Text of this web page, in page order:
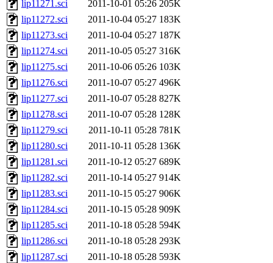
lip11271.sci 2011-10-01 05:26 205K
lip11272.sci
2011-10-04 05:27 183K
lip11273.sci
2011-10-04 05:27 187K
lip11274.sci
2011-10-05 05:27 316K
lip11275.sci
2011-10-06 05:26 103K
lip11276.sci
2011-10-07 05:27 496K
lip11277.sci
2011-10-07 05:28 827K
lip11278.sci
2011-10-07 05:28 128K
lip11279.sci
2011-10-11 05:28 781K
lip11280.sci
2011-10-11 05:28 136K
lip11281.sci
2011-10-12 05:27 689K
lip11282.sci
2011-10-14 05:27 914K
lip11283.sci
2011-10-15 05:27 906K
lip11284.sci
2011-10-15 05:28 909K
lip11285.sci
2011-10-18 05:28 594K
lip11286.sci
2011-10-18 05:28 293K
lip11287.sci
2011-10-18 05:28 593K